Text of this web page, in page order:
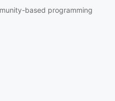
based programming